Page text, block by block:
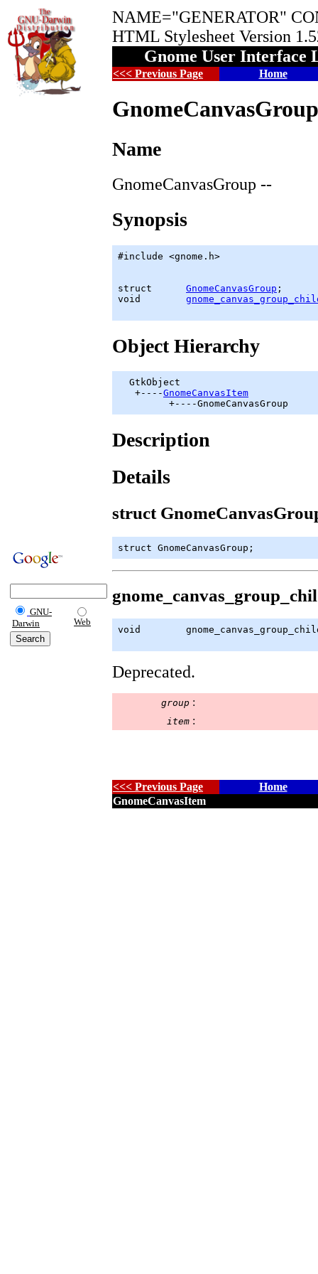
GNU-
Darwin
Web
NAME="GENERATOR"
HTML Stylesheet Version
Gnome User Interface
<<< Previous Page Home
GnomeCanvasGroup
Name
GnomeCanvasGroup --
Synopsis
#include <gnome.h>
struct GnomeCanvasGroup ;
void
Object Hierarchy
GtkObject
   +----
GnomeCanvasItem
         +----GnomeCanvasGroup
Description
Details
struct
struct GnomeCanvasGroup;
void
Deprecated.
group :
item :
<<< Previous Page
Home
GnomeCanvasItem